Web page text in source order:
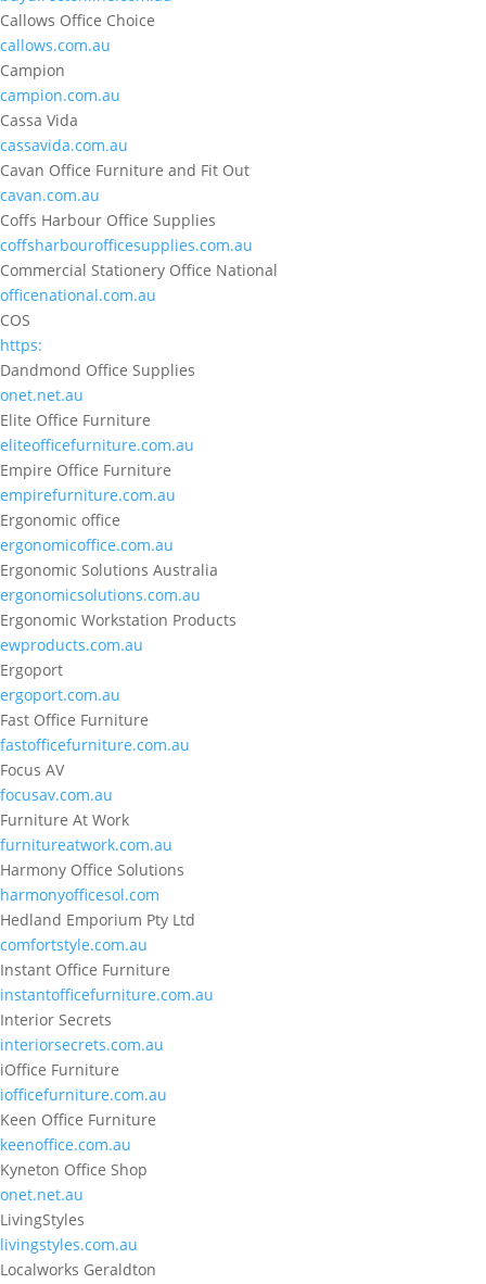
Callows Office Choice
callows.com.au
Campion
campion.com.au
Cassa Vida
cassavida.com.au
Cavan Office Furniture and Fit Out
cavan.com.au
Coffs Harbour Office Supplies
coffsharbourofficesupplies.com.au
Commercial Stationery Office National
officenational.com.au
COS
https:
Dandmond Office Supplies
onet.net.au
Elite Office Furniture
eliteofficefurniture.com.au
Empire Office Furniture
empirefurniture.com.au
Ergonomic office
ergonomicoffice.com.au
Ergonomic Solutions Australia
ergonomicsolutions.com.au
Ergonomic Workstation Products
ewproducts.com.au
Ergoport
ergoport.com.au
Fast Office Furniture
fastofficefurniture.com.au
Focus AV
focusav.com.au
Furniture At Work
furnitureatwork.com.au
Harmony Office Solutions
harmonyofficesol.com
Hedland Emporium Pty Ltd
comfortstyle.com.au
Instant Office Furniture
instantofficefurniture.com.au
Interior Secrets
interiorsecrets.com.au
iOffice Furniture
iofficefurniture.com.au
Keen Office Furniture
keenoffice.com.au
Kyneton Office Shop
onet.net.au
LivingStyles
livingstyles.com.au
Localworks Geraldton